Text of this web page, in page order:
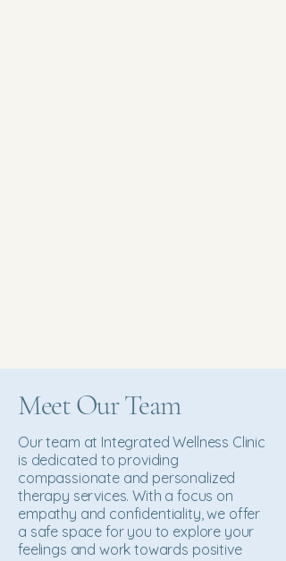
Meet Our Team
Our team at Integrated Wellness Clinic
is dedicated to providing
compassionate and personalized
therapy services. With a focus on
empathy and confidentiality, we offer
a safe space for you to explore your
feelings and work towards positive